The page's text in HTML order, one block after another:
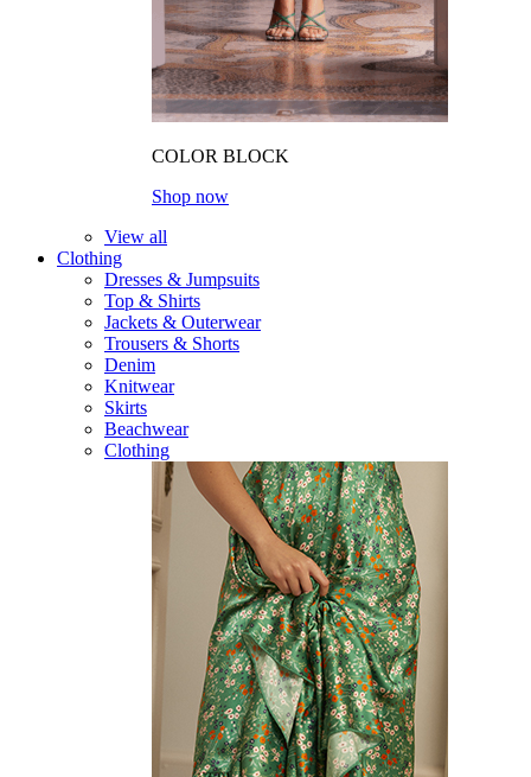
COLOR BLOCK
Shop now
View all
Clothing
Dresses & Jumpsuits
Top & Shirts
Jackets & Outerwear
Trousers & Shorts
Denim
Knitwear
Skirts
Beachwear
Clothing